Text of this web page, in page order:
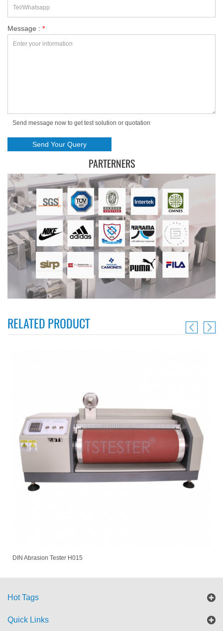
Message : *
Send message now to get test solution or quotation
PARTERNERS
RELATED PRODUCT
DIN Abrasion Tester H015
Hot Tags
Quick Links